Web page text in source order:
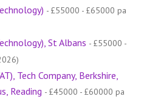
- £55000 - £65000 pa
St Albans - £55000 -
Tech Company, Berkshire,
Reading - £45000 - £60000 pa